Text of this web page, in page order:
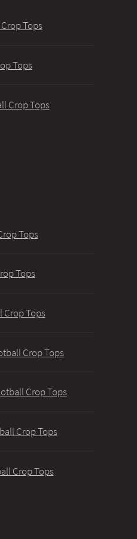
Tops
Tops
Crop Tops
Tops
Tops
Crop Tops
Crop Tops
Crop Tops
Crop Tops
Crop Tops